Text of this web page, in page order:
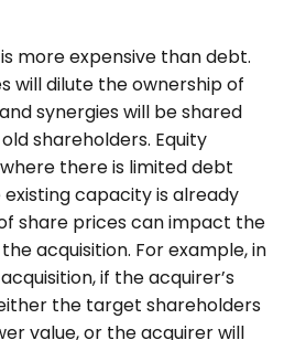
more expensive than debt.
will dilute the ownership of
synergies will be shared
shareholders. Equity
there is limited debt
capacity is already
share prices can impact the
acquisition. For example, in
if the acquirer’s
the target shareholders
value, or the acquirer will